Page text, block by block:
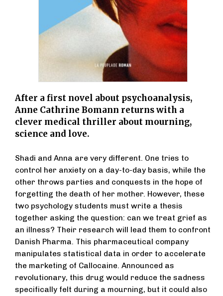
After a first novel about psychoanalysis,
Anne Cathrine Bomann returns with a
clever medical thriller about mourning,
science and love.
Shadi and Anna are very different. One tries to
control her anxiety on a day-to-day basis, while the
other throws parties and conquests in the hope of
forgetting the death of her mother. However, these
two psychology students must write a thesis
together asking the question: can we treat grief as
an illness? Their research will lead them to confront
Danish Pharma. This pharmaceutical company
manipulates statistical data in order to accelerate
the marketing of Callocaine. Announced as
revolutionary, this drug would reduce the sadness
specifically felt during a mourning, but it could also